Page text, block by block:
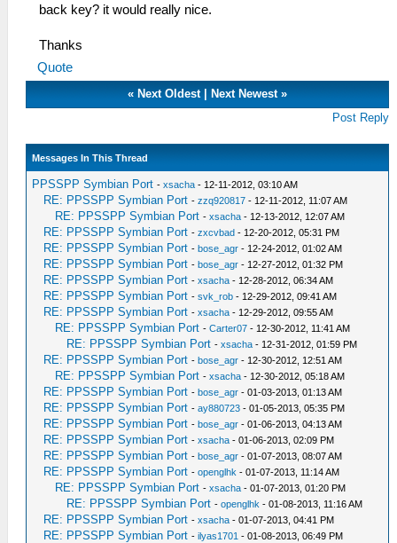
back key? it would really nice.
Thanks
Quote
« Next Oldest| Next Newest»
Post Reply
Messages In This Thread
PPSSPP Symbian Port -xsacha - 12-11-2012, 03:10 AM
RE: PPSSPP Symbian Port -zzq920817 - 12-11-2012, 11:07 AM
RE: PPSSPP Symbian Port -xsacha - 12-13-2012, 12:07 AM
RE: PPSSPP Symbian Port -zxcvbad - 12-20-2012, 05:31 PM
RE: PPSSPP Symbian Port -bose_agr - 12-24-2012, 01:02 AM
RE: PPSSPP Symbian Port -bose_agr - 12-27-2012, 01:32 PM
RE: PPSSPP Symbian Port -xsacha - 12-28-2012, 06:34 AM
RE: PPSSPP Symbian Port -svk_rob - 12-29-2012, 09:41 AM
RE: PPSSPP Symbian Port -xsacha - 12-29-2012, 09:55 AM
RE: PPSSPP Symbian Port -Carter07 - 12-30-2012, 11:41 AM
RE: PPSSPP Symbian Port -xsacha - 12-31-2012, 01:59 PM
RE: PPSSPP Symbian Port -bose_agr - 12-30-2012, 12:51 AM
RE: PPSSPP Symbian Port -xsacha - 12-30-2012, 05:18 AM
RE: PPSSPP Symbian Port -bose_agr - 01-03-2013, 01:13 AM
RE: PPSSPP Symbian Port -ay880723 - 01-05-2013, 05:35 PM
RE: PPSSPP Symbian Port -bose_agr - 01-06-2013, 04:13 AM
RE: PPSSPP Symbian Port -xsacha - 01-06-2013, 02:09 PM
RE: PPSSPP Symbian Port -bose_agr - 01-07-2013, 08:07 AM
RE: PPSSPP Symbian Port -openglhk - 01-07-2013, 11:14 AM
RE: PPSSPP Symbian Port -xsacha - 01-07-2013, 01:20 PM
RE: PPSSPP Symbian Port -openglhk - 01-08-2013, 11:16 AM
RE: PPSSPP Symbian Port -xsacha - 01-07-2013, 04:41 PM
RE: PPSSPP Symbian Port -ilyas1701 - 01-08-2013, 06:49 PM